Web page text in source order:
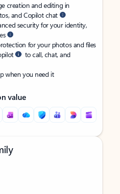
creation and editing in
and Copilot chat
security for your identity,
for your photos and files
to call, chat, and
when you need it
value